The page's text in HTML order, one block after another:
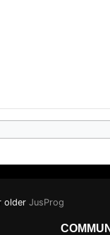
older JusProg